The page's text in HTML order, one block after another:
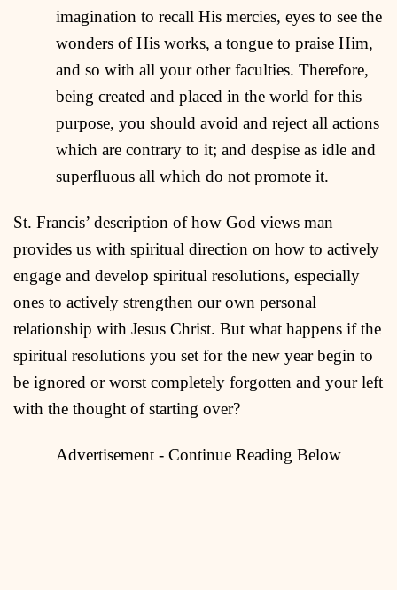
imagination to recall His mercies, eyes to see the
wonders of His works, a tongue to praise Him,
and so with all your other faculties. Therefore,
being created and placed in the world for this
purpose, you should avoid and reject all actions
which are contrary to it; and despise as idle and
superfluous all which do not promote it.
St. Francis’ description of how God views man
provides us with spiritual direction on how to actively
engage and develop spiritual resolutions, especially
ones to actively strengthen our own personal
relationship with Jesus Christ. But what happens if the
spiritual resolutions you set for the new year begin to
be ignored or worst completely forgotten and your left
with the thought of starting over?
Advertisement - Continue Reading Below